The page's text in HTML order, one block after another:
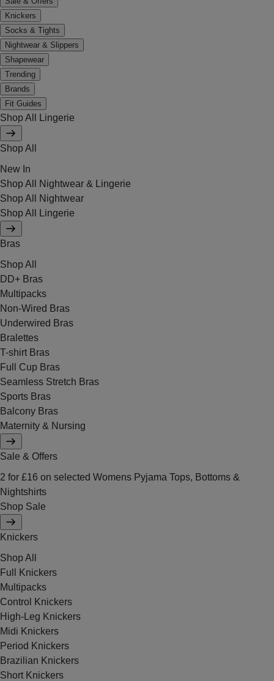
Knickers
Socks & Tights
Nightwear & Slippers
Shapewear
Trending
Brands
Fit Guides
Shop All Lingerie
Shop All
New In
Shop All Nightwear & Lingerie
Shop All Nightwear
Shop All Lingerie
Bras
Shop All
DD+ Bras
Multipacks
Non-Wired Bras
Underwired Bras
Bralettes
T-shirt Bras
Full Cup Bras
Seamless Stretch Bras
Sports Bras
Balcony Bras
Maternity & Nursing
Sale & Offers
2 for £16 on selected Womens Pyjama Tops, Bottoms &
Nightshirts
Shop Sale
Knickers
Shop All
Full Knickers
Multipacks
Control Knickers
High-Leg Knickers
Midi Knickers
Period Knickers
Brazilian Knickers
Short Knickers